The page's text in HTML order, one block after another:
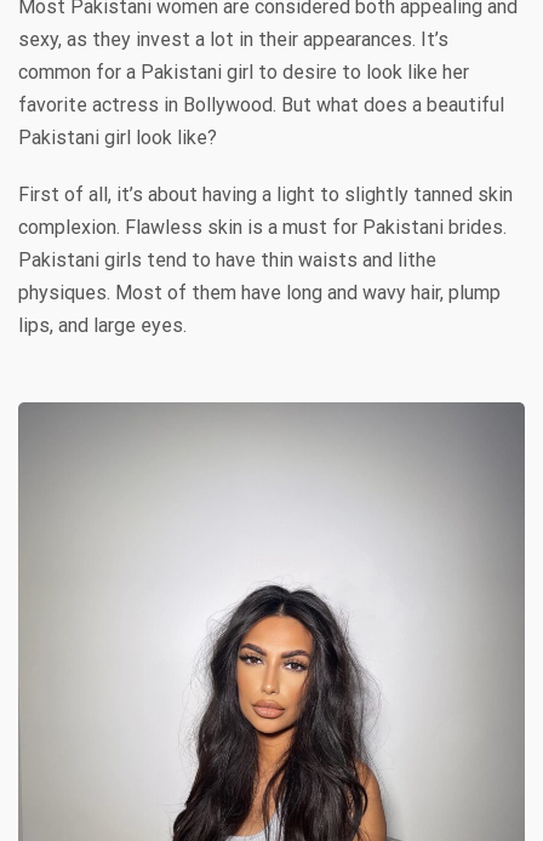
Most Pakistani women are considered both appealing and
sexy, as they invest a lot in their appearances. It’s
common for a Pakistani girl to desire to look like her
favorite actress in Bollywood. But what does a beautiful
Pakistani girl look like?
First of all, it’s about having a light to slightly tanned skin
complexion. Flawless skin is a must for Pakistani brides.
Pakistani girls tend to have thin waists and lithe
physiques. Most of them have long and wavy hair, plump
lips, and large eyes.